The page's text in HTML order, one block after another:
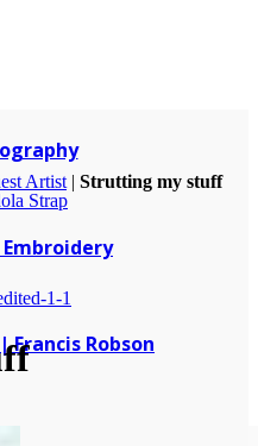
Robson
Artist | Strutting my stuff